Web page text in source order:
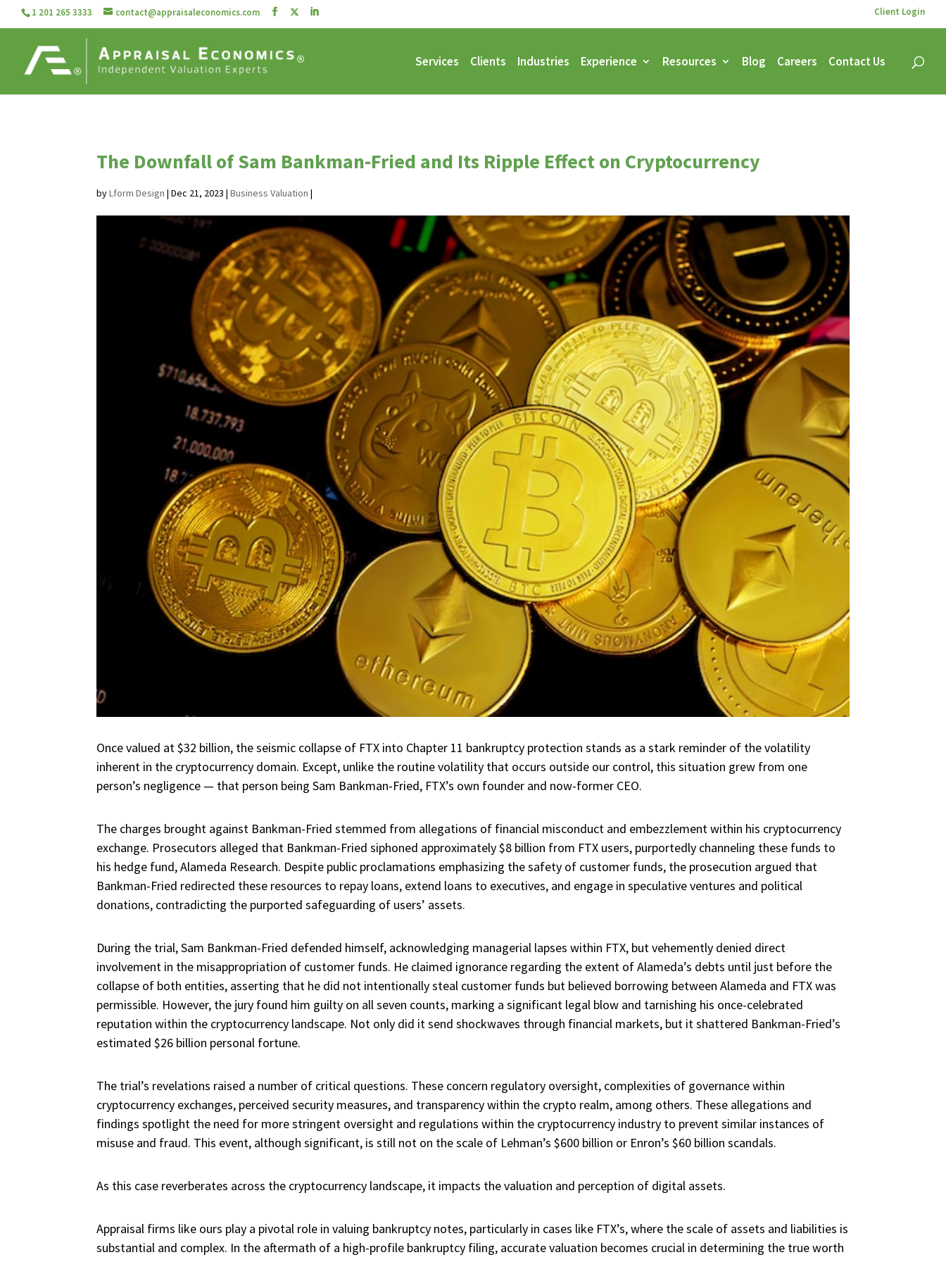
1 201 265 3333 contact@appraisaleconomics.com Client Login
Services Clients Industries Experience Resources Blog Careers Contact Us
The Downfall of Sam Bankman-Fried and Its Ripple Effect on Cryptocurrency
byLform Design | Dec 21, 2023 | Business Valuation |
Once valued at $32 billion, the seismic collapse of FTX into Chapter 11 bankruptcy protection stands as a stark reminder of the volatility
inherent in the cryptocurrency domain. Except, unlike the routine volatility that occurs outside our control, this situation grew from one
person’s negligence — that person being Sam Bankman-Fried, FTX’s own founder and now-former CEO.
The charges brought against Bankman-Fried stemmed from allegations of financial misconduct and embezzlement within his cryptocurrency
exchange. Prosecutors alleged that Bankman-Fried siphoned approximately $8 billion from FTX users, purportedly channeling these funds to
his hedge fund, Alameda Research. Despite public proclamations emphasizing the safety of customer funds, the prosecution argued that
Bankman-Fried redirected these resources to repay loans, extend loans to executives, and engage in speculative ventures and political
donations, contradicting the purported safeguarding of users’ assets.
During the trial, Sam Bankman-Fried defended himself, acknowledging managerial lapses within FTX, but vehemently denied direct
involvement in the misappropriation of customer funds. He claimed ignorance regarding the extent of Alameda’s debts until just before the
collapse of both entities, asserting that he did not intentionally steal customer funds but believed borrowing between Alameda and FTX was
permissible. However, the jury found him guilty on all seven counts, marking a significant legal blow and tarnishing his once-celebrated
reputation within the cryptocurrency landscape. Not only did it send shockwaves through financial markets, but it shattered Bankman-Fried’s
estimated $26 billion personal fortune.
The trial’s revelations raised a number of critical questions. These concern regulatory oversight, complexities of governance within
cryptocurrency exchanges, perceived security measures, and transparency within the crypto realm, among others. These allegations and
findings spotlight the need for more stringent oversight and regulations within the cryptocurrency industry to prevent similar instances of
misuse and fraud. This event, although significant, is still not on the scale of Lehman’s $600 billion or Enron’s $60 billion scandals.
As this case reverberates across the cryptocurrency landscape, it impacts the valuation and perception of digital assets.
Appraisal firms like ours play a pivotal role in valuing bankruptcy notes, particularly in cases like FTX’s, where the scale of assets and liabilities is
substantial and complex. In the aftermath of a high-profile bankruptcy filing, accurate valuation becomes crucial in determining the true worth